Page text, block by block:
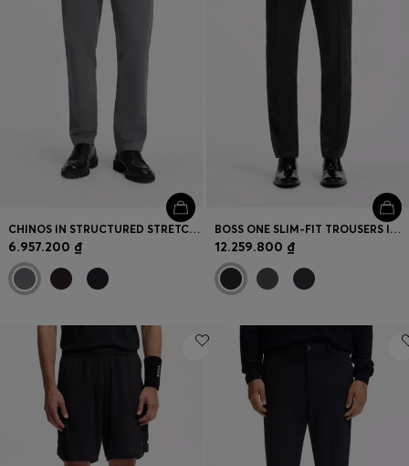
CHINOS IN STRUCTURED STRETCH COTTON
6.957.200 ₫
BOSS ONE SLIM-FIT TROUSERS IN VIRGIN-WOOL SERGE
12.259.800 ₫